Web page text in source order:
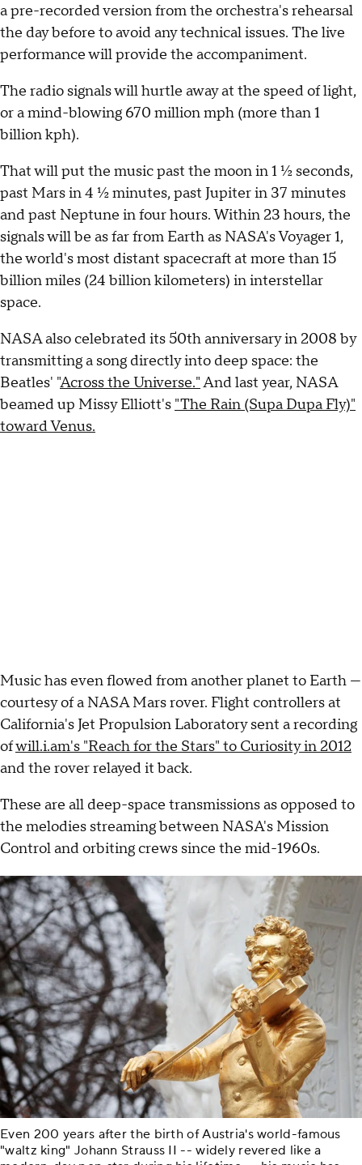
a pre-recorded version from the orchestra's rehearsal
the day before to avoid any technical issues. The live
performance will provide the accompaniment.
The radio signals will hurtle away at the speed of light,
or a mind-blowing 670 million mph (more than 1
billion kph).
That will put the music past the moon in 1 ½ seconds,
past Mars in 4 ½ minutes, past Jupiter in 37 minutes
and past Neptune in four hours. Within 23 hours, the
signals will be as far from Earth as NASA's Voyager 1,
the world's most distant spacecraft at more than 15
billion miles (24 billion kilometers) in interstellar
space.
NASA also celebrated its 50th anniversary in 2008 by
transmitting a song directly into deep space: the
Beatles' "Across the Universe."And last year, NASA
beamed up Missy Elliott's "The Rain (Supa Dupa Fly)"
toward Venus.
Music has even flowed from another planet to Earth —
courtesy of a NASA Mars rover. Flight controllers at
California's Jet Propulsion Laboratory sent a recording
ofwill.i.am's "Reach for the Stars" to Curiosity in 2012
and the rover relayed it back.
These are all deep-space transmissions as opposed to
the melodies streaming between NASA's Mission
Control and orbiting crews since the mid-1960s.
Even 200 years after the birth of Austria's world-famous
"waltz king" Johann Strauss II -- widely revered like a